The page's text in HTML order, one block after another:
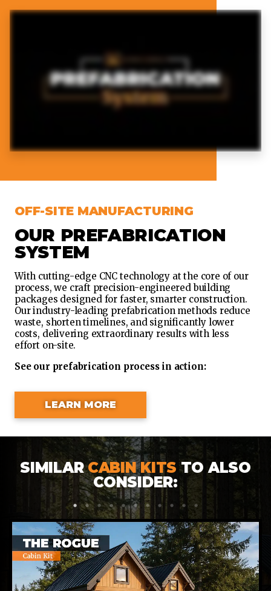
OFF-SITE MANUFACTURING
OUR PREFABRICATION
SYSTEM
With cutting-edge CNC technology at the core of our
process, we craft precision-engineered building
packages designed for faster, smarter construction.
Our industry-leading prefabrication methods reduce
waste, shorten timelines, and significantly lower
costs, delivering extraordinary results with less
effort on-site.
See our prefabrication process in action:
LEARN MORE
SIMILARCABIN KITSTO ALSO
CONSIDER:
1 2 3 4 5 6 7 8 9 10 11